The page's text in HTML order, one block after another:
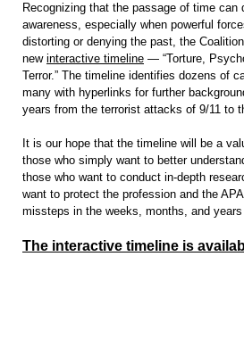
Recognizing that the passage of time can
awareness, especially when powerful
distorting or denying the past, the
new interactive timeline — “Torture,
Terror.” The timeline identifies dozens of
many with hyperlinks for further
years from the terrorist attacks of 9/11 to
It is our hope that the timeline will be a
those who simply want to better
those who want to conduct in-depth
want to protect the profession and the
missteps in the weeks, months, and years
The interactive timeline is